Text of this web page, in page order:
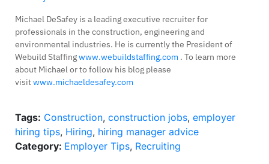
Michael DeSafey is a leading executive recruiter for
professionals in the construction, engineering and
environmental industries. He is currently the President of
Webuild Staffingwww.webuildstaffing.com . To learn more
about Michael or to follow his blog please
visitwww.michaeldesafey.com
Tags: Construction, construction jobs, employer
hiring tips, Hiring, hiring manager advice
Category: Employer Tips, Recruiting